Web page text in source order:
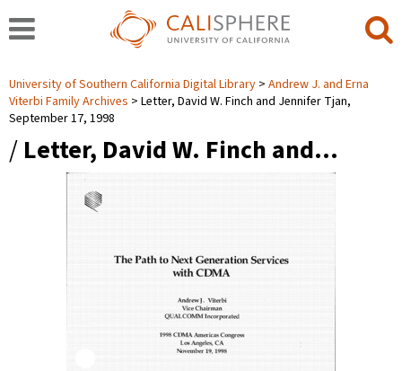
University of Southern California Digital Library
Andrew J. and Erna
Viterbi Family Archives
Letter, David W. Finch and Jennifer Tjan,
September 17, 1998
/ Letter, David W. Finch and…